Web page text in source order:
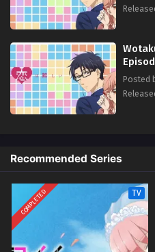
Posted
Recommended Series
COMPLETED TV